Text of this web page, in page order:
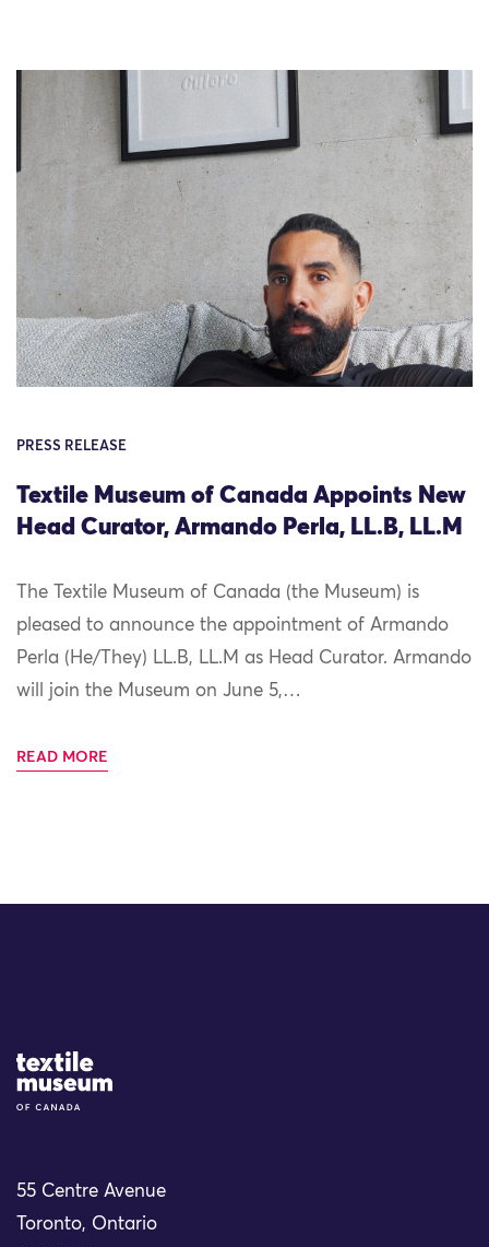
PRESS RELEASE
Textile Museum of Canada Appoints New
Head Curator, Armando Perla, LL.B, LL.M
The Textile Museum of Canada (the Museum) is
pleased to announce the appointment of Armando
Perla (He/They) LL.B, LL.M as Head Curator. Armando
will join the Museum on June 5,…
READ MORE
Site Logo
55 Centre Avenue
Toronto, Ontario